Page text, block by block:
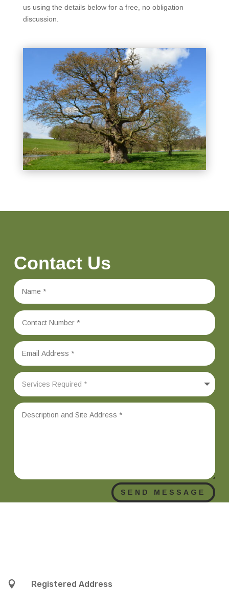
us using the details below for a free, no obligation
discussion.
Contact Us
SEND MESSAGE

Registered Address